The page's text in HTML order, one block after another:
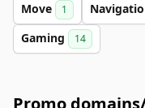
Move 1
Gaming 14
Promo